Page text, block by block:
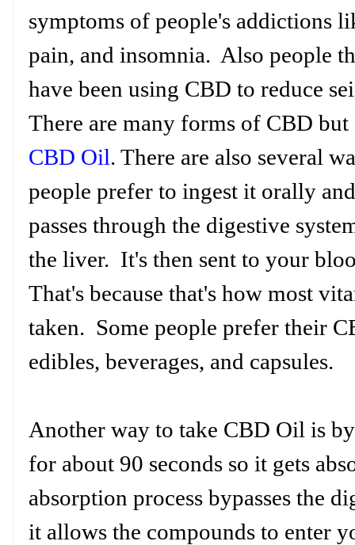
symptoms of people's addictions
pain, and insomnia. Also people
have been using CBD to reduce
There are many forms of CBD
CBD Oil. There are also several
people prefer to ingest it orally
passes through the digestive
the liver. It's then sent to your
That's because that's how most
taken. Some people prefer their
edibles, beverages, and capsules.
Another way to take CBD Oil is
for about 90 seconds so it gets
absorption process bypasses the
it allows the compounds to enter